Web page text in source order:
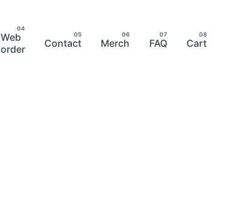
Web
order
Contact Merch FAQ Cart